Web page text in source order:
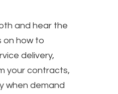
and hear the
how to
delivery,
your contracts,
when demand